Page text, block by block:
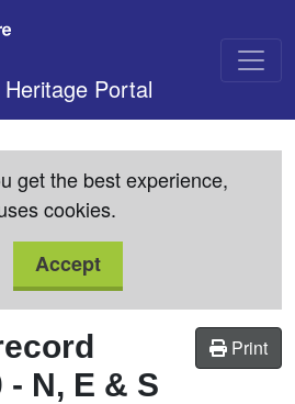
Portal
get the best experience,
cookies.
Accept
Print
- N, E & S